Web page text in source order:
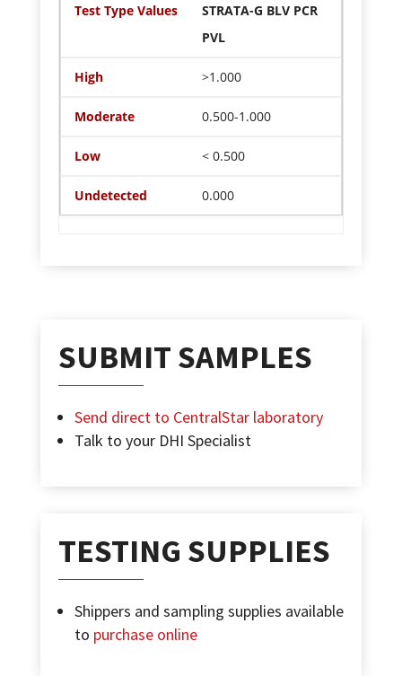
STRATA-G BLV PCR
PVL
>1.000
0.500-1.000
< 0.500
0.000
SUBMIT SAMPLES
Send direct to CentralStar laboratory
Talk to your DHI Specialist
TESTING SUPPLIES
Shippers and sampling supplies available
to purchase online